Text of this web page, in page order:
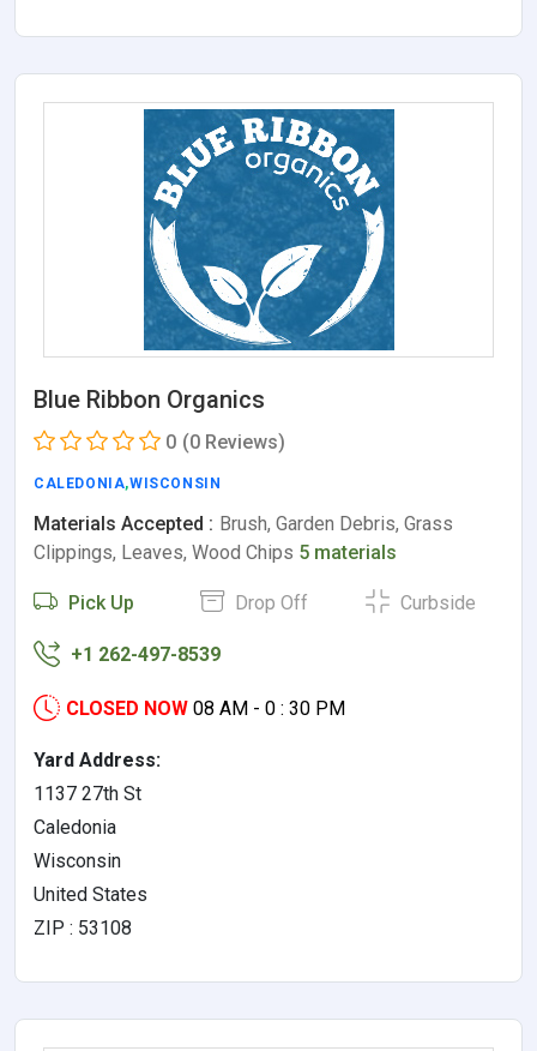
Blue Ribbon Organics
0 (0 Reviews)
CALEDONIA,WISCONSIN
Materials Accepted : Brush, Garden Debris, Grass
Clippings, Leaves, Wood Chips 5 materials
Pick Up Drop Off Curbside
+1 262-497-8539
CLOSED NOW 08 AM - 0 : 30 PM
Yard Address:
1137 27th St
Caledonia
Wisconsin
United States
ZIP : 53108